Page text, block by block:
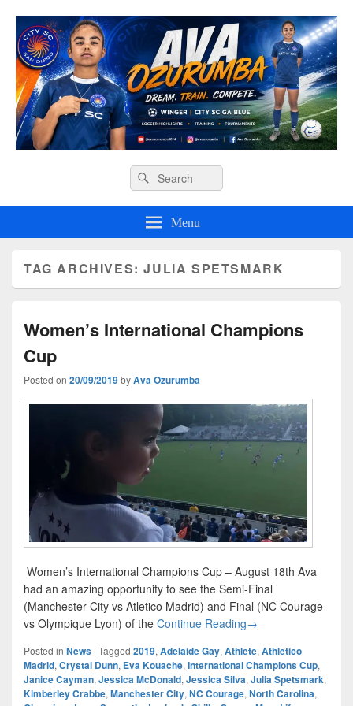
Ava O Soccer
Search
for:
Search
Menu
TAG ARCHIVES:JULIA SPETSMARK
Women’s International Champions
Cup
Posted on 20/09/2019byAva Ozurumba
Women’s International Champions Cup – August 18th Ava
had an amazing opportunity to see the Semi-Final
(Manchester City vs Atletico Madrid) and Final (NC Courage
vs Olympique Lyon) of the Continue ReadingWomen’s
→
Posted in News | Tagged 2019, Adelaide Gay, Athlete, Athletico
Madrid, Crystal Dunn, Eva Kouache, International Champions Cup,
Janice Cayman, Jessica McDonald, Jessica Silva, Julia Spetsmark,
Kimberley Crabbe, Manchester City, NC Courage, North Carolina,